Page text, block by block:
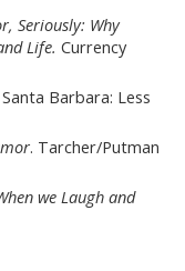
Seriously: Why
Life. Currency
Barbara: Less
. Tarcher/Putman
we Laugh and